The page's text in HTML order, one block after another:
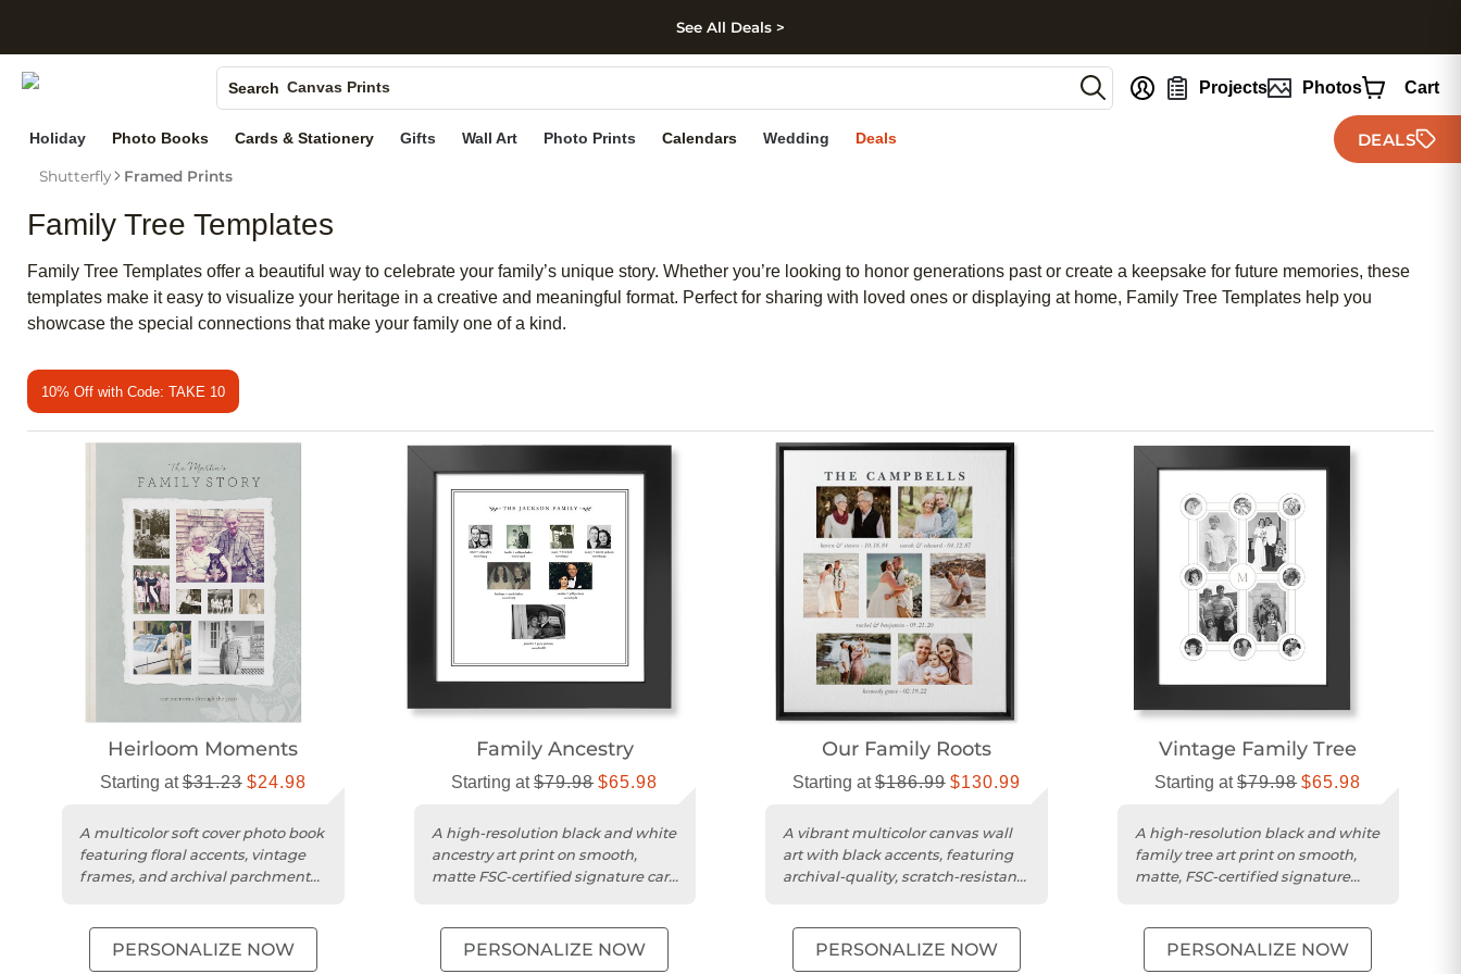
Skip to footer
See All Deals >
Search
Photo Books
Canvas Prints
Ceramic Mugs
Holiday Cards
Projects Photos Cart
Holiday Photo Books Cards & Stationery Gifts Wall Art Photo Prints Calendars Wedding Deals DEALS
Shutterfly Framed Prints
Family Tree Templates
Family Tree Templates offer a beautiful way to celebrate your family’s unique story. Whether you’re looking to honor generations past or create a keepsake for future memories, these
templates make it easy to visualize your heritage in a creative and meaningful format. Perfect for sharing with loved ones or displaying at home, Family Tree Templates help you
showcase the special connections that make your family one of a kind.
10% Off with Code: TAKE 10
Heirloom Moments
Starting at$31.23 $24.98
A multicolor soft cover photo book
featuring floral accents, vintage
frames, and archival parchment
PERSONALIZE NOW
Family Ancestry
Starting at$79.98 $65.98
A high-resolution black and white
ancestry art print on smooth,
matte FSC-certified signature card
PERSONALIZE NOW
Our Family Roots
Starting at$186.99 $130.99
A vibrant multicolor canvas wall
art with black accents, featuring
archival-quality, scratch-resistant
PERSONALIZE NOW
Vintage Family Tree​
Starting at$79.98 $65.98
A high-resolution black and white
family tree art print on smooth,
matte, FSC-certified signature
PERSONALIZE NOW